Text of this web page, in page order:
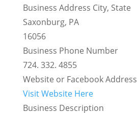
Business Address City, State
Saxonburg, PA
16056
Business Phone Number
724. 332. 4855
Website or Facebook Address
Visit Website Here
Business Description